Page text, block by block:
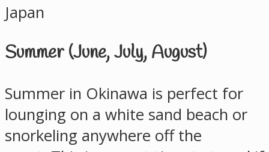
Summer (June, July, August)
Summer in Okinawa is perfect for
lounging on a white sand beach or
snorkeling anywhere off the